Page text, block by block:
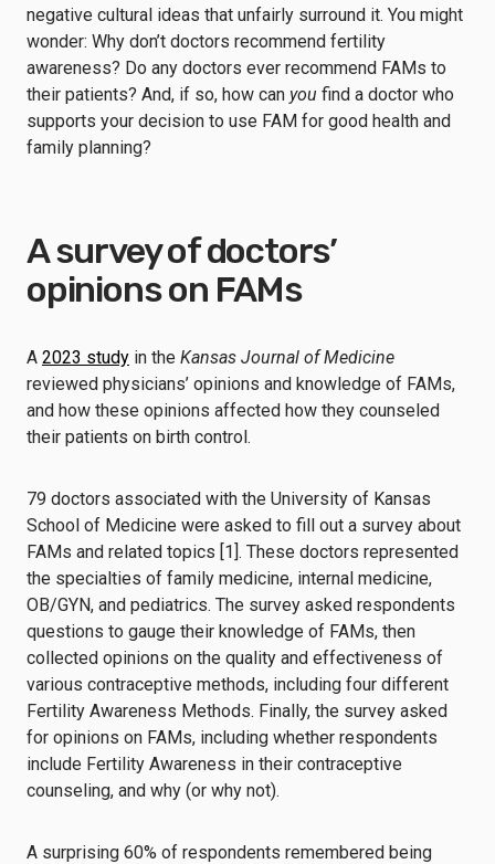
negative cultural ideas that unfairly surround it. You might
wonder: Why don’t doctors recommend fertility
awareness? Do any doctors ever recommend FAMs to
their patients? And, if so, how can you find a doctor who
supports your decision to use FAM for good health and
family planning?
A survey of doctors’
opinions on FAMs
A 2023 study in the Kansas Journal of Medicine
reviewed physicians’ opinions and knowledge of FAMs,
and how these opinions affected how they counseled
their patients on birth control.
79 doctors associated with the University of Kansas
School of Medicine were asked to fill out a survey about
FAMs and related topics [1]. These doctors represented
the specialties of family medicine, internal medicine,
OB/GYN, and pediatrics. The survey asked respondents
questions to gauge their knowledge of FAMs, then
collected opinions on the quality and effectiveness of
various contraceptive methods, including four different
Fertility Awareness Methods. Finally, the survey asked
for opinions on FAMs, including whether respondents
include Fertility Awareness in their contraceptive
counseling, and why (or why not).
A surprising 60% of respondents remembered being